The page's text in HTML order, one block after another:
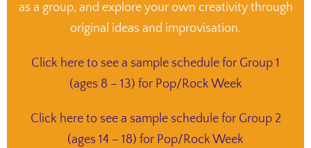
as a group, and explore your own creativity through
original ideas and improvisation.
Click here to see a sample schedule for Group 1
(ages 8 – 13) for Pop/Rock Week
Click here to see a sample schedule for Group 2
(ages 14 – 18) for Pop/Rock Week